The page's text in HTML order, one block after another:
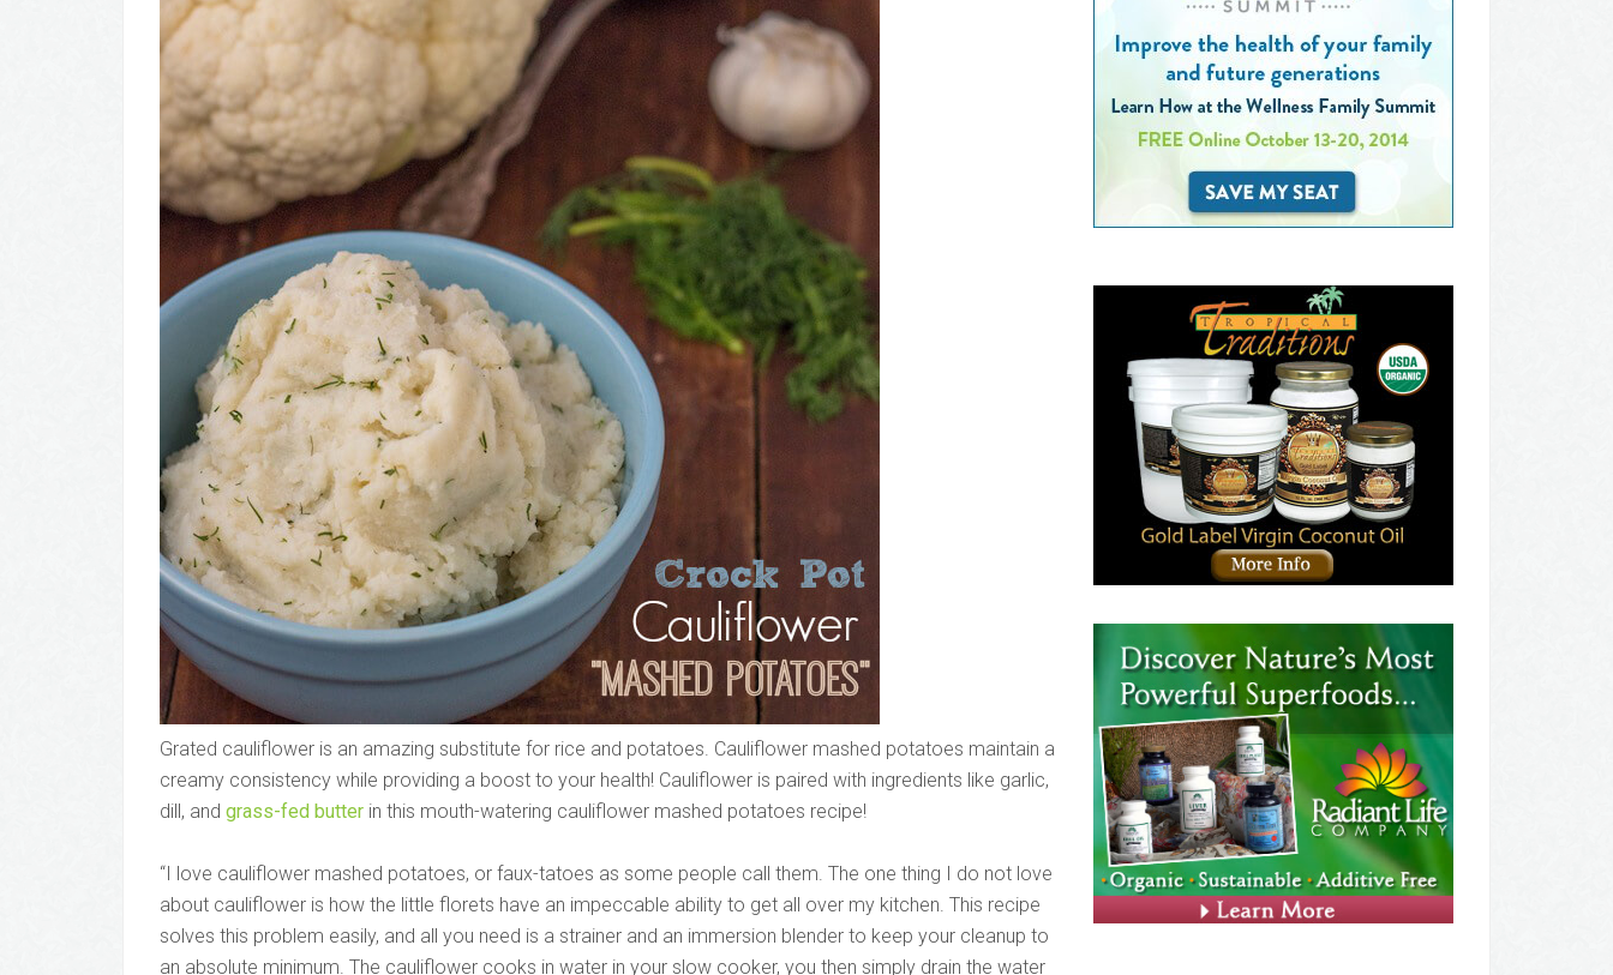
Grated cauliflower is an amazing substitute for rice and potatoes. Cauliflower mashed potatoes maintain a
creamy consistency while providing a boost to your health! Cauliflower is paired with ingredients like garlic,
dill, and grass-fed butter in this mouth-watering cauliflower mashed potatoes recipe!
“I love cauliflower mashed potatoes, or faux-tatoes as some people call them. The one thing I do not love
about cauliflower is how the little florets have an impeccable ability to get all over my kitchen. This recipe
solves this problem easily, and all you need is a strainer and an immersion blender to keep your cleanup to
an absolute minimum. The cauliflower cooks in water in your slow cooker, you then simply drain the water